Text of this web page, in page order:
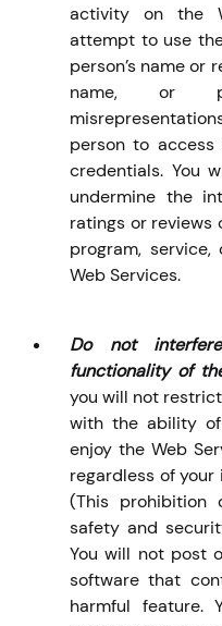
activity on the
attempt to use
person’s name or
name, or
person to access
credentials. You
undermine the
ratings or reviews
program,
Web Services.
Do not
functionality of
you will not
with the ability
enjoy the Web
regardless of
(This
safety and
You will not post
software that
harmful feature.